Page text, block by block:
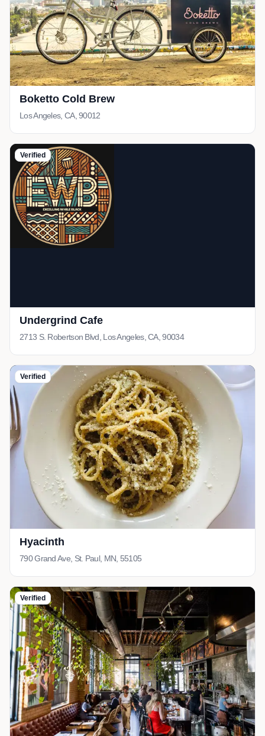
Boketto Cold Brew
Los Angeles, CA, 90012
Verified
Undergrind Cafe
2713 S. Robertson Blvd, Los Angeles, CA, 90034
Verified
Hyacinth
790 Grand Ave, St. Paul, MN, 55105
Verified